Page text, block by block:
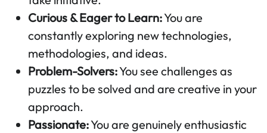
Curious & Eager to Learn:You are
constantly exploring new technologies,
methodologies, and ideas.
Problem-Solvers:You see challenges as
puzzles to be solved and are creative in your
approach.
Passionate:You are genuinely enthusiastic